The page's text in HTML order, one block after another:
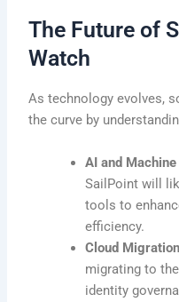
The Future of
Watch
As technology evolves,
the curve by
AI and
SailPoint will
tools to
efficiency.
Cloud
migrating to
identity